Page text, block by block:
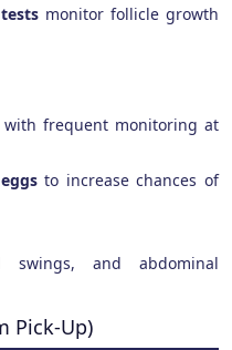
monitor follicle growth
with frequent monitoring at
to increase chances of
swings, and abdominal
Pick-Up)